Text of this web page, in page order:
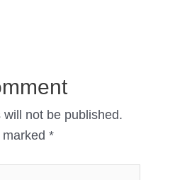
not be published.
*